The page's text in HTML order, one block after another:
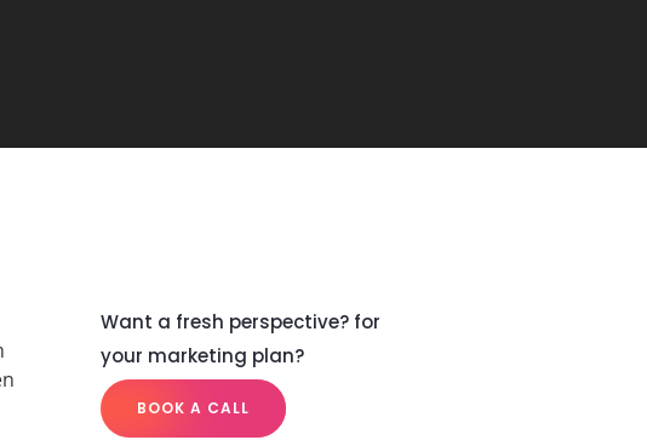
Want a fresh perspective? for
your marketing plan?
BOOK A CALL